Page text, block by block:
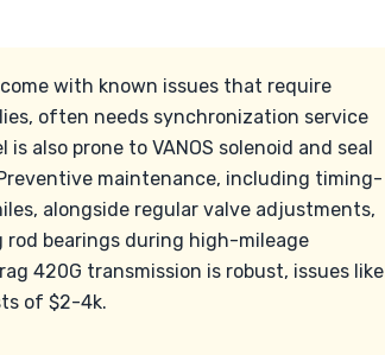
with known issues that require
often needs synchronization service
also prone to VANOS solenoid and seal
maintenance, including timing-
alongside regular valve adjustments,
bearings during high-mileage
420G transmission is robust, issues like
of $2-4k.